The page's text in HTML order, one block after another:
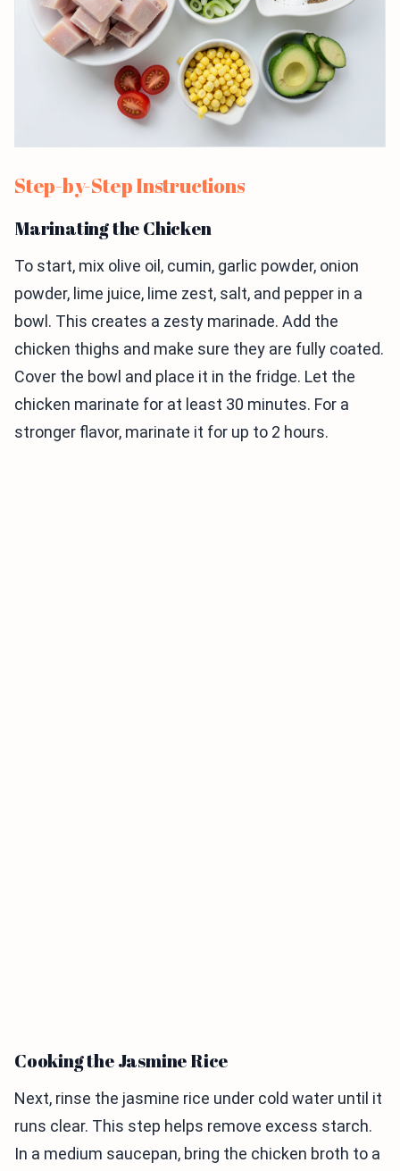
Step-by-Step Instructions
Marinating the Chicken
To start, mix olive oil, cumin, garlic powder, onion
powder, lime juice, lime zest, salt, and pepper in a
bowl. This creates a zesty marinade. Add the
chicken thighs and make sure they are fully coated.
Cover the bowl and place it in the fridge. Let the
chicken marinate for at least 30 minutes. For a
stronger flavor, marinate it for up to 2 hours.
Cooking the Jasmine Rice
Next, rinse the jasmine rice under cold water until it
runs clear. This step helps remove excess starch.
In a medium saucepan, bring the chicken broth to a